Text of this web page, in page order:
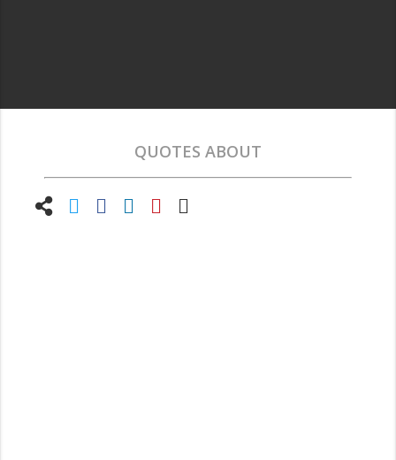
QUOTES ABOUT